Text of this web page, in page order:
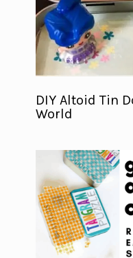
DIY Altoid Tin
World